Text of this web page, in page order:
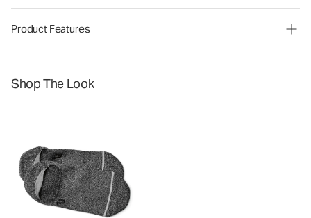
Product Features
Shop The Look